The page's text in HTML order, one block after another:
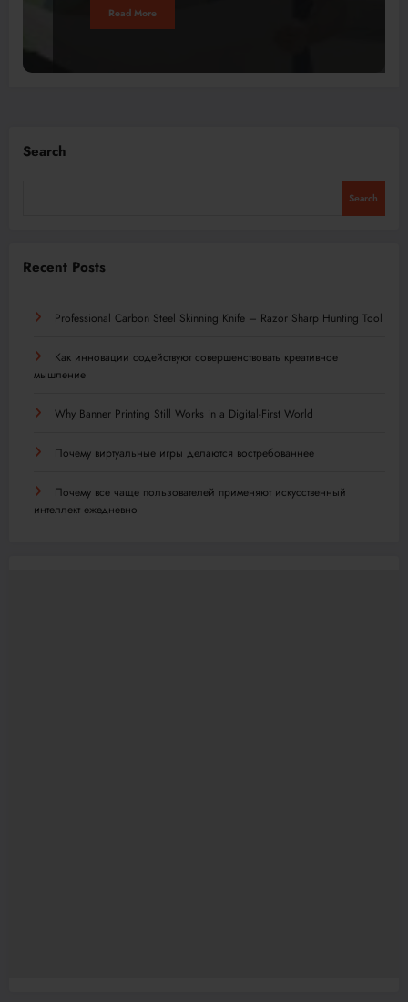
Read More
Search
Search
Recent Posts
Professional Carbon Steel Skinning Knife – Razor Sharp Hunting Tool
Как инновации содействуют совершенствовать креативное
мышление
Why Banner Printing Still Works in a Digital-First World
Почему виртуальные игры делаются востребованнее
Почему все чаще пользователей применяют искусственный
интеллект ежедневно